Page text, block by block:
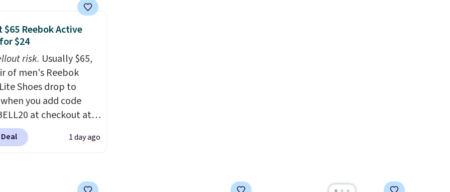
the classic look.
on sale for $40, down
to get 40% off,
the price to $26.
with code
if you're a new
$65 Reebok Active
$24
risk. Usually $65,
of men's Reebok
Shoes drop to
you add code
at checkout at
eBay. Any
to grab a pair of
1 day ago